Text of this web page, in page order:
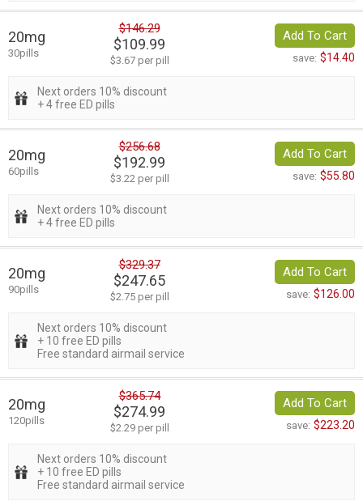
20mg
30pills
$146.29
$109.99
$3.67 per pill
Add To Cart
save: $14.40
Next orders 10% discount
+ 4 free ED pills
20mg
60pills
$256.68
$192.99
$3.22 per pill
Add To Cart
save: $55.80
Next orders 10% discount
+ 4 free ED pills
20mg
90pills
$329.37
$247.65
$2.75 per pill
Add To Cart
save: $126.00
Next orders 10% discount
+ 10 free ED pills
Free standard airmail service
20mg
120pills
$365.74
$274.99
$2.29 per pill
Add To Cart
save: $223.20
Next orders 10% discount
+ 10 free ED pills
Free standard airmail service